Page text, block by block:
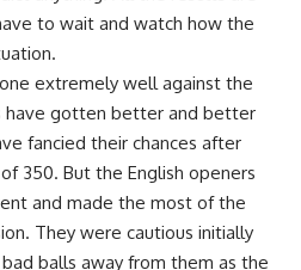
to wait and watch how the
extremely well against the
have gotten better and better
fancied their chances after
350. But the English openers
and made the most of the
They were cautious initially
balls away from them as the